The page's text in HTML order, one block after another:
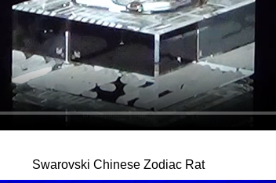
Swarovski Chinese Zodiac Rat